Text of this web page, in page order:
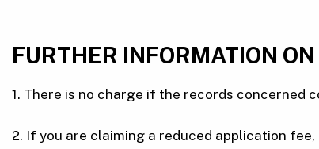
FURTHER INFORMATION
1. There is no charge if the records
2. If you are claiming a reduced application